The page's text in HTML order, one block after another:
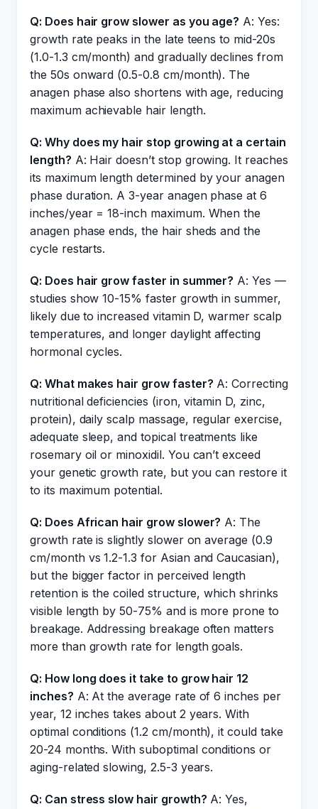
Q: Does hair grow slower as you age? A: Yes:
growth rate peaks in the late teens to mid-20s
(1.0-1.3 cm/month) and gradually declines from
the 50s onward (0.5-0.8 cm/month). The
anagen phase also shortens with age, reducing
maximum achievable hair length.
Q: Why does my hair stop growing at a certain
length? A: Hair doesn’t stop growing. It reaches
its maximum length determined by your anagen
phase duration. A 3-year anagen phase at 6
inches/year = 18-inch maximum. When the
anagen phase ends, the hair sheds and the
cycle restarts.
Q: Does hair grow faster in summer? A: Yes —
studies show 10-15% faster growth in summer,
likely due to increased vitamin D, warmer scalp
temperatures, and longer daylight affecting
hormonal cycles.
Q: What makes hair grow faster? A: Correcting
nutritional deficiencies (iron, vitamin D, zinc,
protein), daily scalp massage, regular exercise,
adequate sleep, and topical treatments like
rosemary oil or minoxidil. You can’t exceed
your genetic growth rate, but you can restore it
to its maximum potential.
Q: Does African hair grow slower? A: The
growth rate is slightly slower on average (0.9
cm/month vs 1.2-1.3 for Asian and Caucasian),
but the bigger factor in perceived length
retention is the coiled structure, which shrinks
visible length by 50-75% and is more prone to
breakage. Addressing breakage often matters
more than growth rate for length goals.
Q: How long does it take to grow hair 12
inches? A: At the average rate of 6 inches per
year, 12 inches takes about 2 years. With
optimal conditions (1.2 cm/month), it could take
20-24 months. With suboptimal conditions or
aging-related slowing, 2.5-3 years.
Q: Can stress slow hair growth? A: Yes,